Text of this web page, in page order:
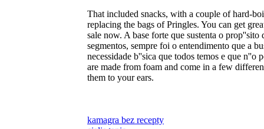
That included snacks, with a couple of hard-
replacing the bags of Pringles. You can get
sale now. A base forte que sustenta o prop''sito
segmentos, sempre foi o entendimento que a
necessidade b''sica que todos temos e que n''o
are made from foam and come in a few
them to your ears.
kamagra bez recepty